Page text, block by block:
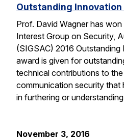
Outstanding Innovation
Prof. David Wagner has
Interest Group on Security,
(SIGSAC) 2016
award is given for
technical contributions to
communication security that
in furthering or
November 3, 2016